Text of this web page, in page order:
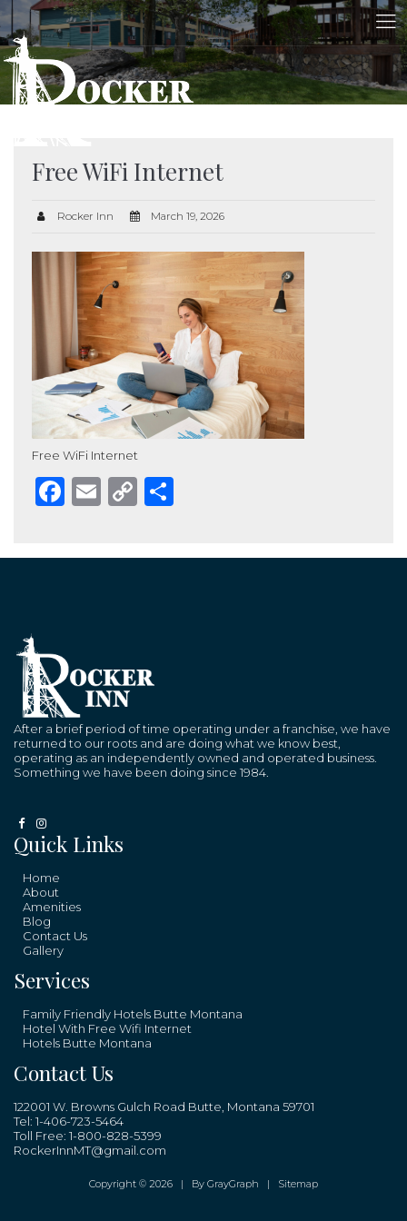
Free WiFi Internet
Rocker Inn March 19, 2026
Free WiFi Internet
Facebook
Email
Copy
After a brief period of time operating under a franchise, we have
returned to our roots and are doing what we know best,
operating as an independently owned and operated business.
Something we have been doing since 1984.
Quick Links
Home
About
Amenities
Blog
Contact Us
Gallery
Services
Family Friendly Hotels Butte Montana
Hotel With Free Wifi Internet
Hotels Butte Montana
Contact Us
122001 W. Browns Gulch Road Butte, Montana 59701
Tel: 1-406-723-5464
Toll Free: 1-800-828-5399
RockerInnMT@gmail.com
Copyright © 2026 | By GrayGraph | Sitemap